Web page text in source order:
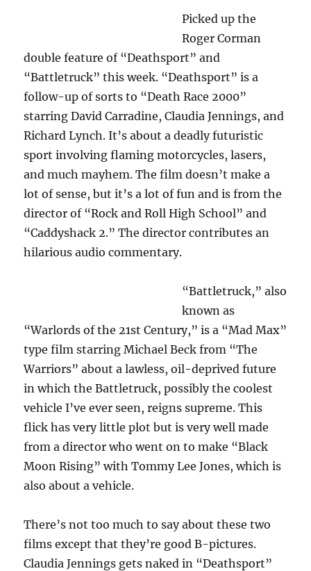
Picked up the
Roger Corman
double feature of “Deathsport” and
“Battletruck” this week. “Deathsport” is a
follow-up of sorts to “Death Race 2000”
starring David Carradine, Claudia Jennings, and
Richard Lynch. It’s about a deadly futuristic
sport involving flaming motorcycles, lasers,
and much mayhem. The film doesn’t make a
lot of sense, but it’s a lot of fun and is from the
director of “Rock and Roll High School” and
“Caddyshack 2.” The director contributes an
hilarious audio commentary.
“Battletruck,” also
known as
“Warlords of the 21st Century,” is a “Mad Max”
type film starring Michael Beck from “The
Warriors” about a lawless, oil-deprived future
in which the Battletruck, possibly the coolest
vehicle I’ve ever seen, reigns supreme. This
flick has very little plot but is very well made
from a director who went on to make “Black
Moon Rising” with Tommy Lee Jones, which is
also about a vehicle.
There’s not too much to say about these two
films except that they’re good B-pictures.
Claudia Jennings gets naked in “Deathsport”